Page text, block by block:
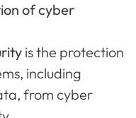
of cyber
is the protection
including
from cyber